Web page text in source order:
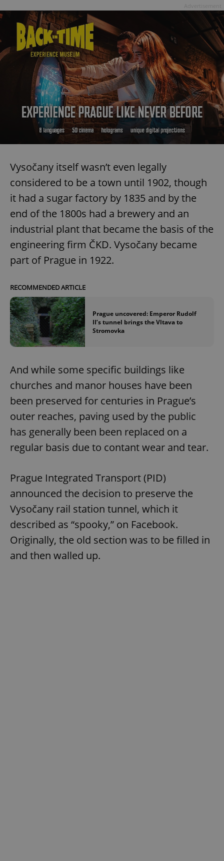
Vysočany itself wasn’t even legally
considered to be a town until 1902, though
it had a sugar factory by 1835 and by the
end of the 1800s had a brewery and an
industrial plant that became the basis of the
engineering firm ČKD. Vysočany became
part of Prague in 1922.
RECOMMENDED ARTICLE
Prague uncovered: Emperor Rudolf
II’s tunnel brings the Vltava to
Stromovka
And while some specific buildings like
churches and manor houses have been
been preserved for centuries in Prague’s
outer reaches, paving used by the public
has generally been been replaced on a
regular basis due to contant wear and tear.
Prague Integrated Transport (PID)
announced the decision to preserve the
Vysočany rail station tunnel, which it
described as “spooky,” on Facebook.
Originally, the old section was to be filled in
and then walled up.